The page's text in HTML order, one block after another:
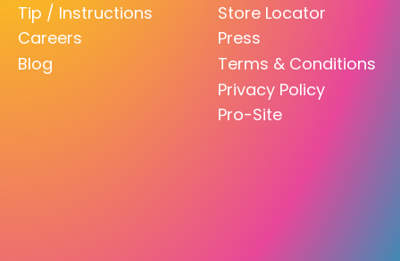
Tip / Instructions
Careers
Blog
Store Locator
Press
Terms & Conditions
Privacy Policy
Pro-Site